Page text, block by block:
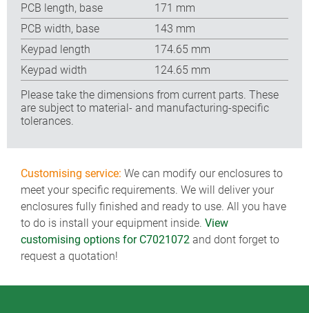
PCB length, base
171 mm
PCB width, base
143 mm
Keypad length
174.65 mm
Keypad width
124.65 mm
Please take the dimensions from current parts. These
are subject to material- and manufacturing-specific
tolerances.
Customising service: We can modify our enclosures to
meet your specific requirements. We will deliver your
enclosures fully finished and ready to use. All you have
to do is install your equipment inside. View
customising options for C7021072 and dont forget to
request a quotation!